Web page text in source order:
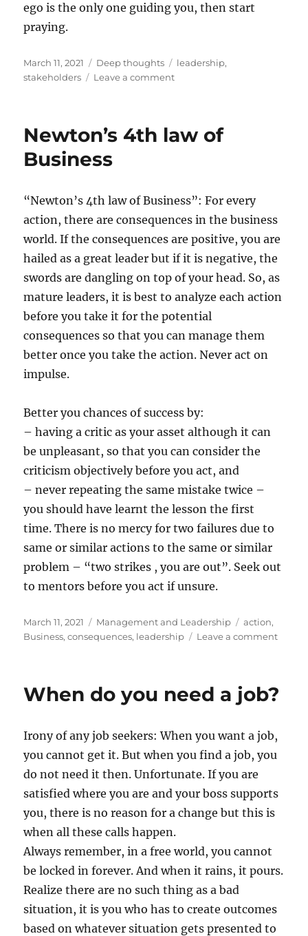
ego is the only one guiding you, then start
praying.
Posted
on
March 11, 2021 Categories
Deep thoughts Tags
leadership,
stakeholders
Leave a commenton
you
Newton’s 4th law of
Business
“Newton’s 4th law of Business”: For every
action, there are consequences in the business
world. If the consequences are positive, you are
hailed as a great leader but if it is negative, the
swords are dangling on top of your head. So, as
mature leaders, it is best to analyze each action
before you take it for the potential
consequences so that you can manage them
better once you take the action. Never act on
impulse.
Better you chances of success by:
– having a critic as your asset although it can
be unpleasant, so that you can consider the
criticism objectively before you act, and
– never repeating the same mistake twice –
you should have learnt the lesson the first
time. There is no mercy for two failures due to
same or similar actions to the same or similar
problem – “two strikes , you are out”. Seek out
to mentors before you act if unsure.
Posted
on
March 11, 2021 Categories
Management and Leadership Tags
action,
Business,consequences, leadership Leave a commenton
of
When do you need a job?
Irony of any job seekers: When you want a job,
you cannot get it. But when you find a job, you
do not need it then. Unfortunate. If you are
satisfied where you are and your boss supports
you, there is no reason for a change but this is
when all these calls happen.
Always remember, in a free world, you cannot
be locked in forever. And when it rains, it pours.
Realize there are no such thing as a bad
situation, it is you who has to create outcomes
based on whatever situation gets presented to